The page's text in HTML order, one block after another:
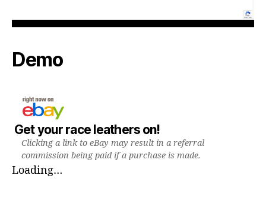
Demo
Get your race leathers on!
Clicking a link to eBay may result in a referral
commission being paid if a purchase is made.
Loading…